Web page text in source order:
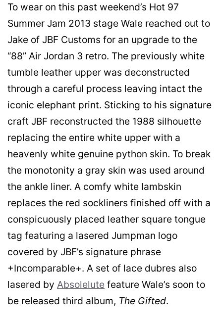
To wear on this past weekend’s Hot 97
Summer Jam 2013 stage Wale reached out to
Jake of JBF Customs for an upgrade to the
“88” Air Jordan 3 retro. The previously white
tumble leather upper was deconstructed
through a careful process leaving intact the
iconic elephant print. Sticking to his signature
craft JBF reconstructed the 1988 silhouette
replacing the entire white upper with a
heavenly white genuine python skin. To break
the monotonity a gray skin was used around
the ankle liner. A comfy white lambskin
replaces the red sockliners finished off with a
conspicuously placed leather square tongue
tag featuring a lasered Jumpman logo
covered by JBF’s signature phrase
+Incomparable+. A set of lace dubres also
lasered by Absolelute feature Wale’s soon to
be released third album, The Gifted.